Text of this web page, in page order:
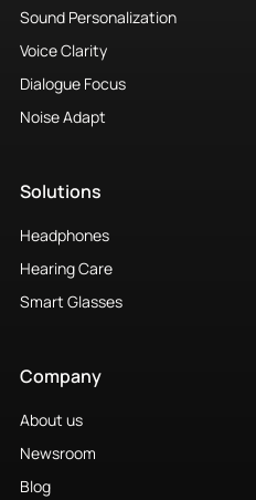
Sound Personalization
Voice Clarity
Dialogue Focus
Noise Adapt
Solutions
Headphones
Hearing Care
Smart Glasses
Company
About us
Newsroom
Blog